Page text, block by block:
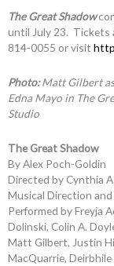
The Great Shadow
until July 23. Tickets
814-0055 or visit
Photo:Matt Gilbert
Edna Mayo in The
Studio
The Great Shadow
By Alex Poch-Goldin
Directed by Cynthia
Musical Direction
Performed by Freyja
Dolinski, Colin A.
Matt Gilbert, Justin
MacQuarrie,